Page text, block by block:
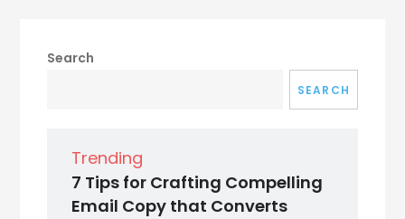
Search
SEARCH
Trending
7 Tips for Crafting Compelling
Email Copy that Converts